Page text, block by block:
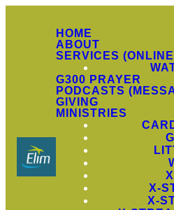
HOME
ABOUT
SERVICES
G300 PRAYER
PODCASTS
GIVING
MINISTRIES
X-
X-